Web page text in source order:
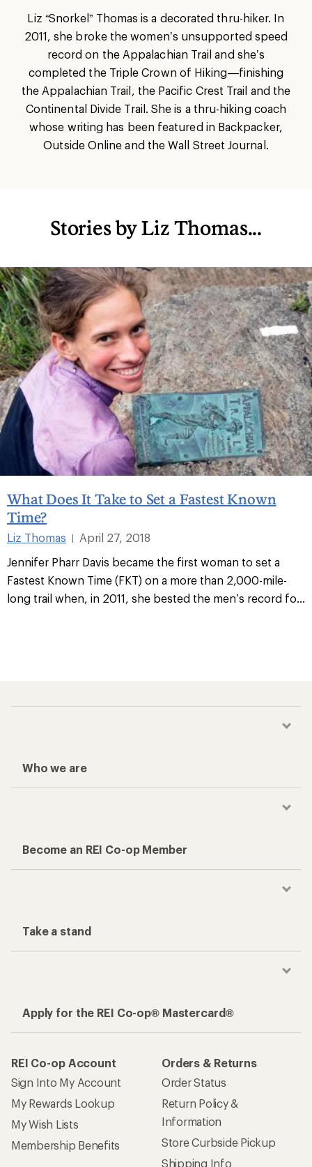
Liz “Snorkel” Thomas is a decorated thru-hiker. In
2011, she broke the women’s unsupported speed
record on the Appalachian Trail and she’s
completed the Triple Crown of Hiking—finishing
the Appalachian Trail, the Pacific Crest Trail and the
Continental Divide Trail. She is a thru-hiking coach
whose writing has been featured in Backpacker,
Outside Online and the Wall Street Journal.
Stories by Liz Thomas...
What Does It Take to Set a Fastest Known
Time?
Liz Thomas |
April 27, 2018
Jennifer Pharr Davis became the first woman to set a
Fastest Known Time (FKT) on a more than 2,000-mile-
long trail when, in 2011, she bested the men’s record fo
Who we are
Become an REI Co-op Member
Take a stand
Apply for the REI Co-op® Mastercard®
REI Co-op Account
Sign Into My Account
My Rewards Lookup
My Wish Lists
Membership Benefits
Orders & Returns
Order Status
Return Policy &
Information
Store Curbside Pickup
Shipping Info